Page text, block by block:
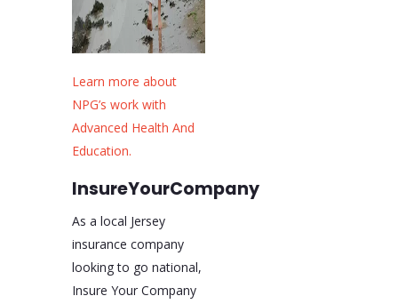
Learn more about
NPG’s work with
Advanced Health And
Education.
InsureYourCompany
As a local Jersey
insurance company
looking to go national,
Insure Your Company